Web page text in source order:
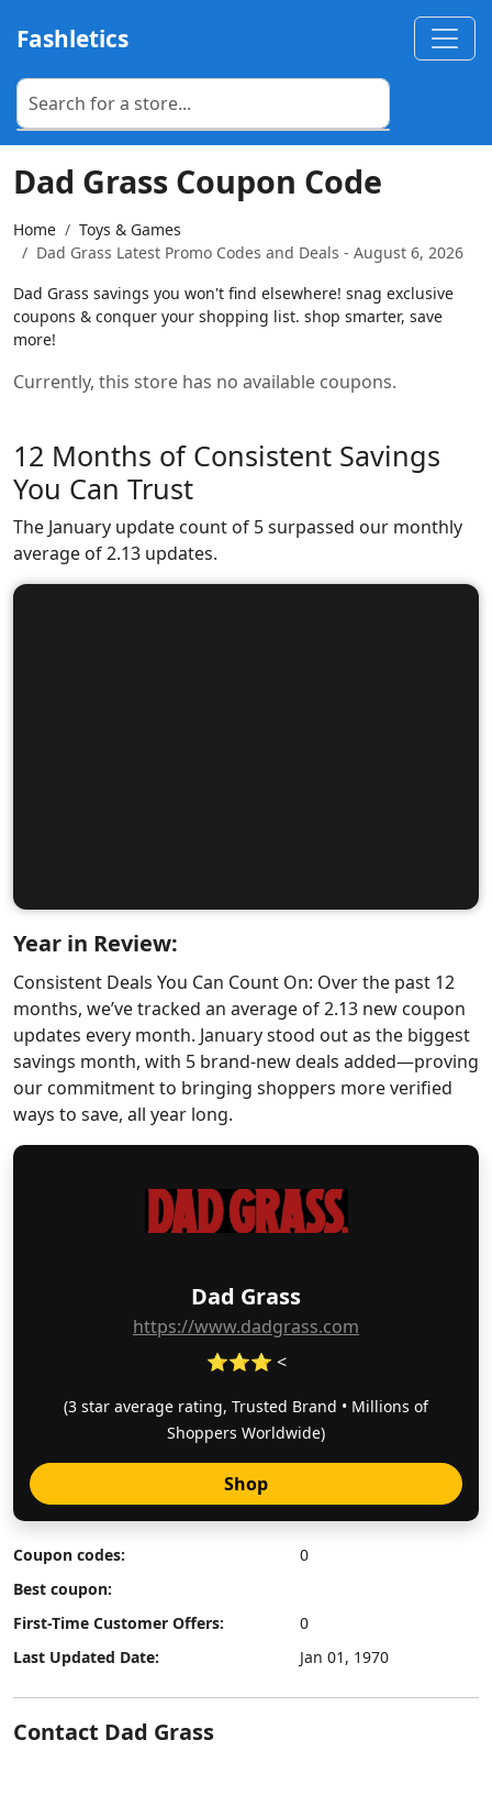
Fashletics
Dad Grass
https://www.dadgrass.com
⭐⭐⭐ <
(3 star average rating, Trusted Brand • Millions of
Shoppers Worldwide)
Shop
Coupon codes:
0
Best coupon:
First-Time Customer Offers:
0
Last Updated Date:
Jan 01, 1970
Contact Dad Grass
Dad Grass Coupon Code
Home
Toys & Games
Dad Grass Latest Promo Codes and Deals - August 6, 2026
Dad Grass savings you won't find elsewhere! snag exclusive
coupons & conquer your shopping list. shop smarter, save
more!
Currently, this store has no available coupons.
12 Months of Consistent Savings
You Can Trust
The January update count of 5 surpassed our monthly
average of 2.13 updates.
Year in Review:
Consistent Deals You Can Count On: Over the past 12
months, we’ve tracked an average of 2.13 new coupon
updates every month. January stood out as the biggest
savings month, with 5 brand-new deals added—proving
our commitment to bringing shoppers more verified
ways to save, all year long.